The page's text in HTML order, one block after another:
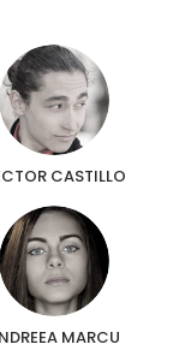
CASTILLO
MARCU